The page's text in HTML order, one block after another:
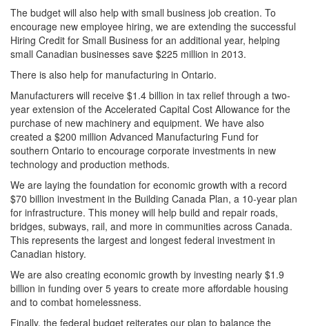
The budget will also help with small business job creation. To
encourage new employee hiring, we are extending the successful
Hiring Credit for Small Business for an additional year, helping
small Canadian businesses save $225 million in 2013.
There is also help for manufacturing in Ontario.
Manufacturers will receive $1.4 billion in tax relief through a two-
year extension of the Accelerated Capital Cost Allowance for the
purchase of new machinery and equipment. We have also
created a $200 million Advanced Manufacturing Fund for
southern Ontario to encourage corporate investments in new
technology and production methods.
We are laying the foundation for economic growth with a record
$70 billion investment in the Building Canada Plan, a 10-year plan
for infrastructure. This money will help build and repair roads,
bridges, subways, rail, and more in communities across Canada.
This represents the largest and longest federal investment in
Canadian history.
We are also creating economic growth by investing nearly $1.9
billion in funding over 5 years to create more affordable housing
and to combat homelessness.
Finally, the federal budget reiterates our plan to balance the